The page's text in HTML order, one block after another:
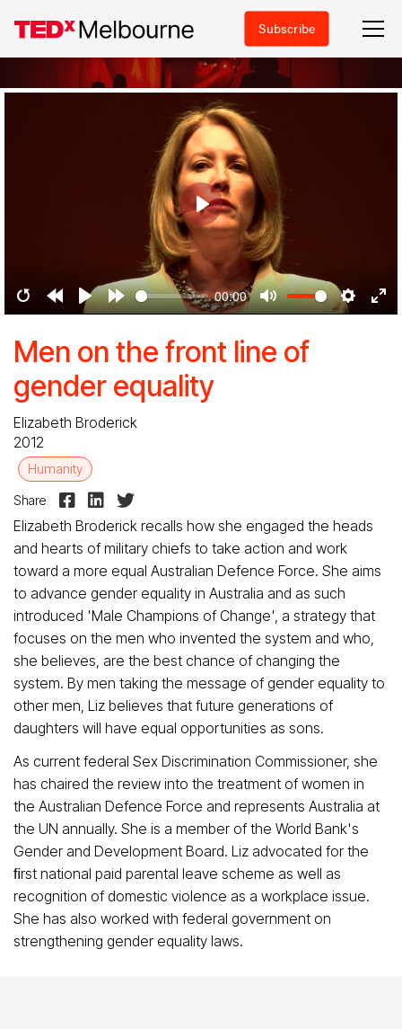
Subscribe
RestartRewind
PlayForward
10s
00:00
Mute Settings
Play
Men on the front line of
gender equality
Elizabeth Broderick
2012
Humanity
Share   
Elizabeth Broderick recalls how she engaged the heads
and hearts of military chiefs to take action and work
toward a more equal Australian Defence Force. She aims
to advance gender equality in Australia and as such
introduced 'Male Champions of Change', a strategy that
focuses on the men who invented the system and who,
she believes, are the best chance of changing the
system. By men taking the message of gender equality to
other men, Liz believes that future generations of
daughters will have equal opportunities as sons.
As current federal Sex Discrimination Commissioner, she
has chaired the review into the treatment of women in
the Australian Defence Force and represents Australia at
the UN annually. She is a member of the World Bank's
Gender and Development Board. Liz advocated for the
ﬁrst national paid parental leave scheme as well as
recognition of domestic violence as a workplace issue.
She has also worked with federal government on
strengthening gender equality laws.